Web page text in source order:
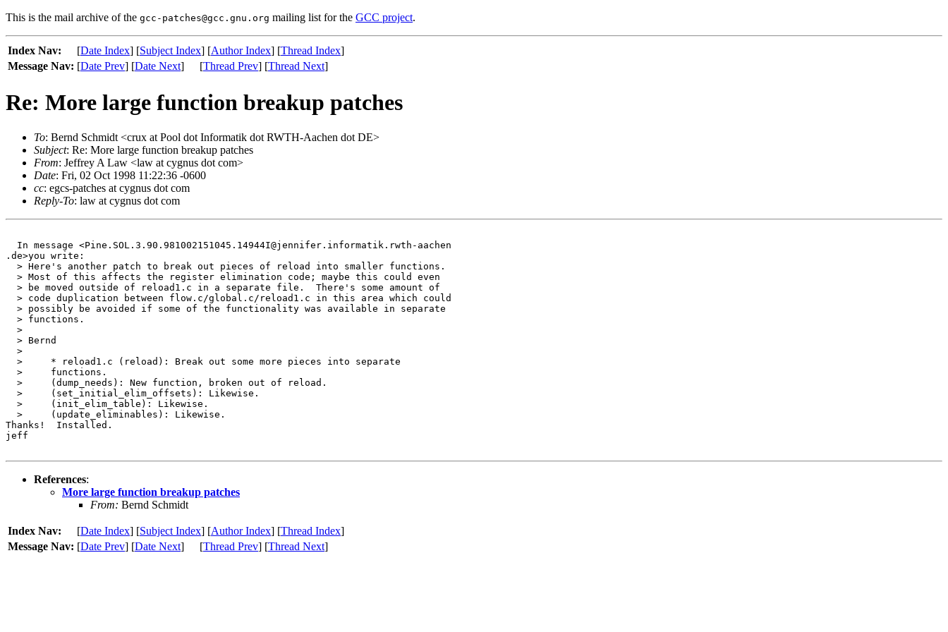
This is the mail archive of the gcc-patches@gcc.gnu.org mailing list for the GCC project.
Index Nav: [Date Index] [Subject Index] [Author Index] [Thread Index]
Message Nav: [Date Prev] [Date Next] [Thread Prev] [Thread Next]
Re: More large function breakup patches
To: Bernd Schmidt <crux at Pool dot Informatik dot RWTH-Aachen dot DE>
Subject: Re: More large function breakup patches
From: Jeffrey A Law <law at cygnus dot com>
Date: Fri, 02 Oct 1998 11:22:36 -0600
cc: egcs-patches at cygnus dot com
Reply-To: law at cygnus dot com
  In message <Pine.SOL.3.90.981002151045.14944I@jennifer.informatik.rwth-aachen
.de>you write:
  > Here's another patch to break out pieces of reload into smaller functions.
  > Most of this affects the register elimination code; maybe this could even
  > be moved outside of reload1.c in a separate file.  There's some amount of
  > code duplication between flow.c/global.c/reload1.c in this area which could
  > possibly be avoided if some of the functionality was available in separate
  > functions.
  >
  > Bernd
  >
  > 	* reload1.c (reload): Break out some more pieces into separate
  > 	functions.
  > 	(dump_needs): New function, broken out of reload.
  > 	(set_initial_elim_offsets): Likewise.
  > 	(init_elim_table): Likewise.
  > 	(update_eliminables): Likewise.
Thanks!  Installed.
jeff
References:
More large function breakup patches
From: Bernd Schmidt
Index Nav: [Date Index] [Subject Index] [Author Index] [Thread Index]
Message Nav: [Date Prev] [Date Next] [Thread Prev] [Thread Next]